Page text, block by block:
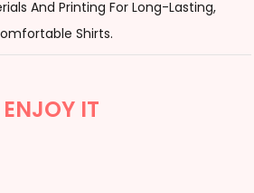
And Printing For Long-Lasting,
Shirts.
ENJOY IT